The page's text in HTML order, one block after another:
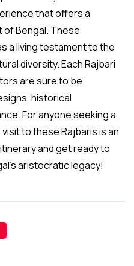
that offers a
Bengal. These
a living testament to the
diversity. Each Rajbari
are sure to be
historical
For anyone seeking a
to these Rajbaris is an
and get ready to
aristocratic legacy!